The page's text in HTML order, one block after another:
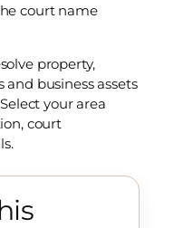
court name
property,
and business assets
your area
court